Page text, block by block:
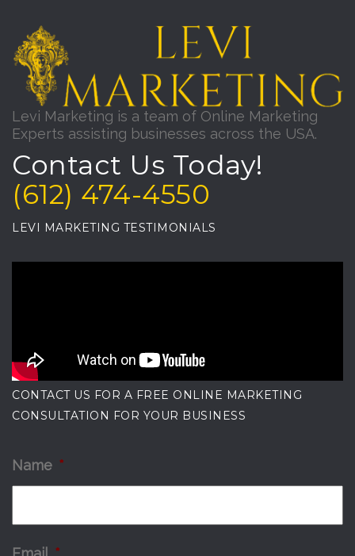
Levi Marketing is a team of Online Marketing
Experts assisting businesses across the USA.
Contact Us Today!
(612) 474-4550
LEVI MARKETING TESTIMONIALS
CONTACT US FOR A FREE ONLINE MARKETING
CONSULTATION FOR YOUR BUSINESS
Name *